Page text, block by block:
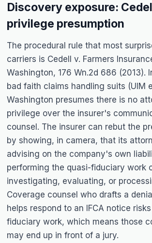
Discovery exposure:
privilege presumption
The procedural rule that most
carriers is Cedell v. Farmers
Washington, 176 Wn.2d 686 (2013).
bad faith claims handling suits (UIM
Washington presumes there is no
privilege over the insurer's
counsel. The insurer can rebut the
by showing, in camera, that its
advising on the company's own
performing the quasi-fiduciary work
investigating, evaluating, or
Coverage counsel who drafts a
helps respond to an IFCA notice
fiduciary work, which means those
may end up in front of a jury.